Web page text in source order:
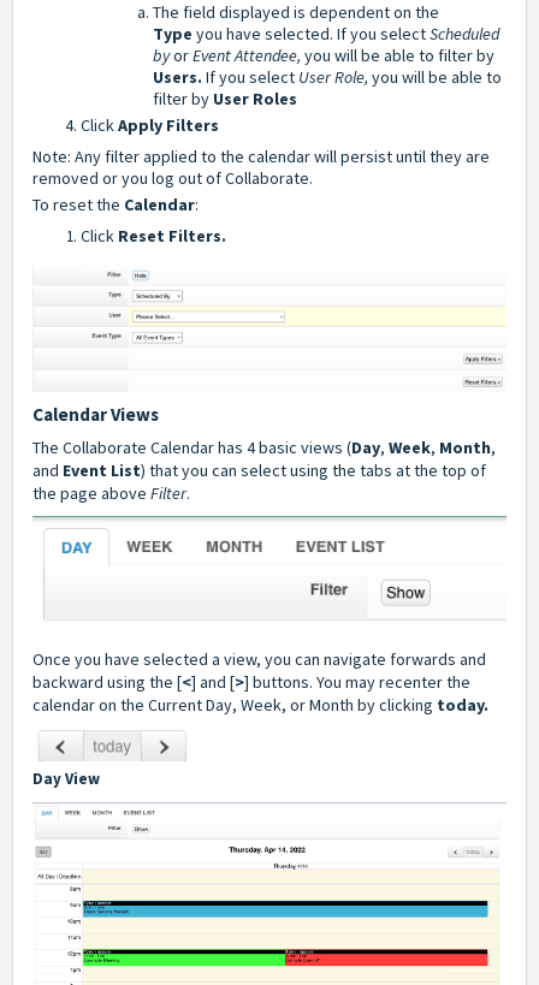
The field displayed is dependent on the
Type you have selected. If you selectScheduled
byorEvent Attendee, you will be able to filter by
Users. If you select User Role, you will be able to
filter by User Roles
ClickApply Filters
Note: Any filter applied to the calendar will persist until they are
removed or you log out of Collaborate.
To reset the Calendar:
Click Reset Filters.
Calendar Views
The Collaborate Calendar has 4 basic views (Day, Week, Month,
and Event List) that you can select using the tabs at the top of
the page above Filter.
Once you have selected a view, you can navigate forwards and
backward using the [<] and [>] buttons. You may recenter the
calendar on the Current Day, Week, or Month by clicking today.
Day View